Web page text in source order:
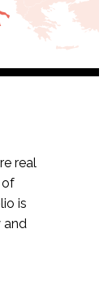
real
of
is
and